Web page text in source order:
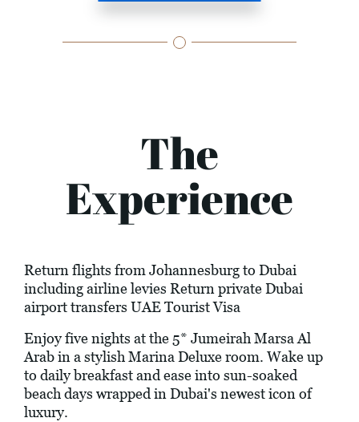
The
Experience
Return flights from Johannesburg to Dubai
including airline levies Return private Dubai
airport transfers UAE Tourist Visa
Enjoy five nights at the 5* Jumeirah Marsa Al
Arab in a stylish Marina Deluxe room. Wake up
to daily breakfast and ease into sun-soaked
beach days wrapped in Dubai's newest icon of
luxury.